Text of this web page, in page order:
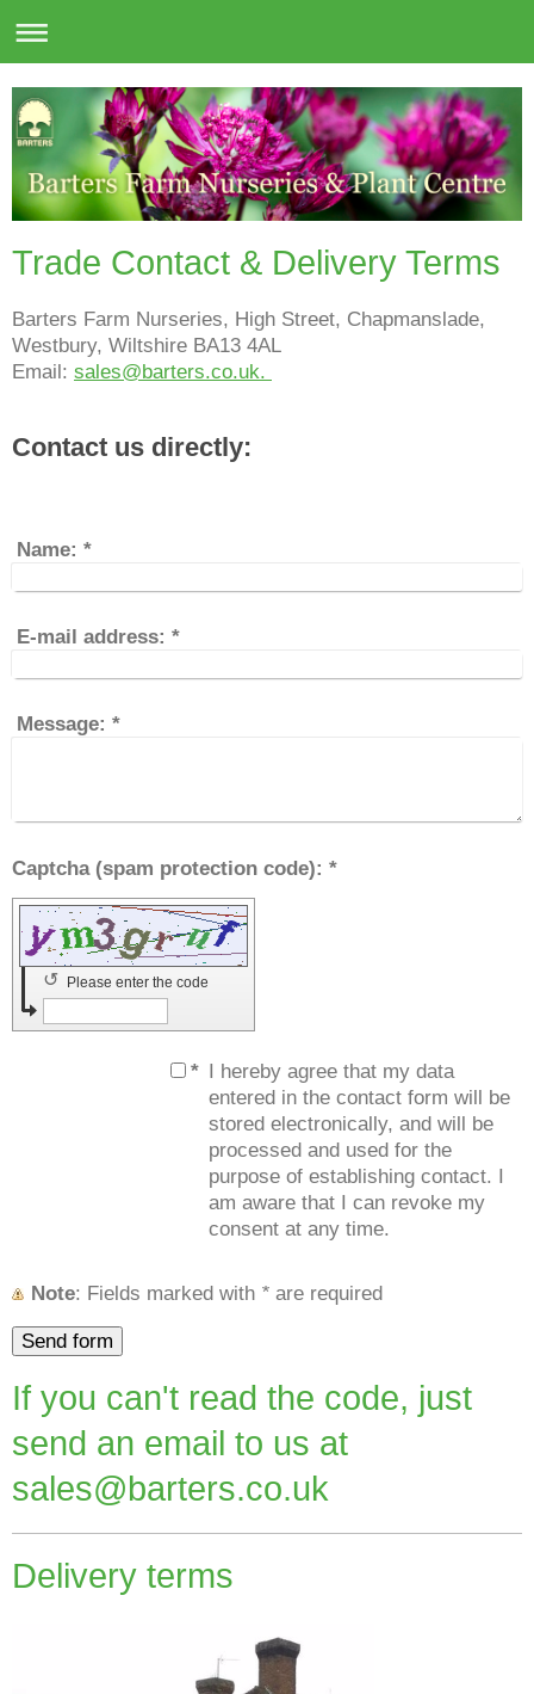
Trade Contact & Delivery Terms
Barters Farm Nurseries, High Street, Chapmanslade,
Westbury, Wiltshire BA13 4AL
Email: sales@barters.co.uk.
Contact us directly:
Name: *
E-mail address: *
Message: *
Captcha (spam protection code): *
Please enter the code
↺
* I hereby agree that my data
entered in the contact form will be
stored electronically, and will be
processed and used for the
purpose of establishing contact. I
am aware that I can revoke my
consent at any time.
Note : Fields marked with * are required
If you can't read the code, just
send an email to us at
sales@barters.co.uk
Delivery terms